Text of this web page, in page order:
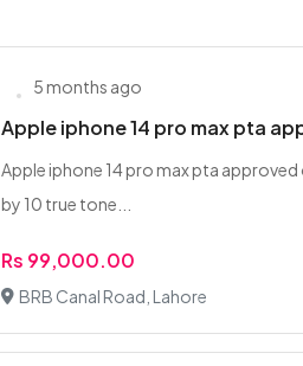
5 months ago
Apple iphone 14 pro max pta
Apple iphone 14 pro max pta
by 10 true tone...
Rs 99,000.00
BRB Canal Road, Lahore